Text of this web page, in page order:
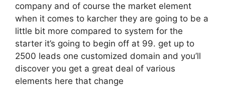
company and of course the market element
when it comes to karcher they are going to be a
little bit more compared to system for the
starter it’s going to begin off at 99. get up to
2500 leads one customized domain and you’ll
discover you get a great deal of various
elements here that change